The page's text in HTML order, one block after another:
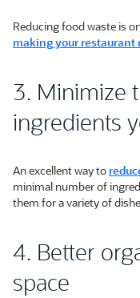
Reducing food waste is
making your
3. Minimize
ingredients
An excellent way to
minimal number of
them for a variety of
4. Better
space